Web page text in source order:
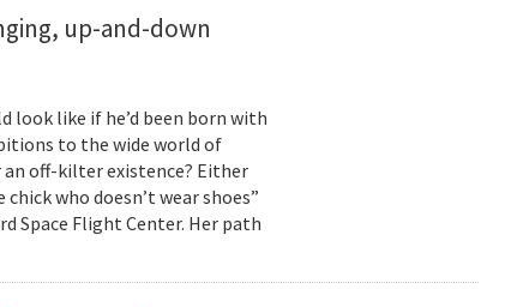
up-and-down
look like if he’d been born with
to the wide world of
off-kilter existence? Either
who doesn’t wear shoes”
Space Flight Center. Her path